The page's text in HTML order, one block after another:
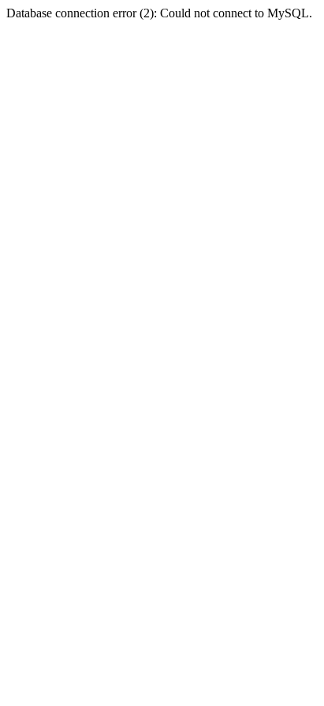
Database connection error (2): Could not connect to MySQL.